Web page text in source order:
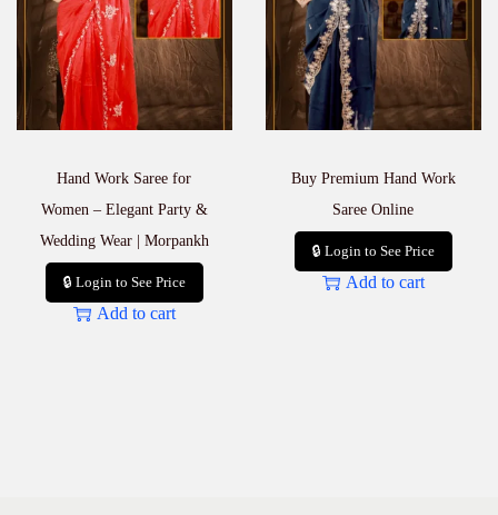
Hand Work Saree for
Women – Elegant Party &
Wedding Wear | Morpankh
🔒 Login to See Price
Add to cart
Buy Premium Hand Work
Saree Online
🔒 Login to See Price
Add to cart